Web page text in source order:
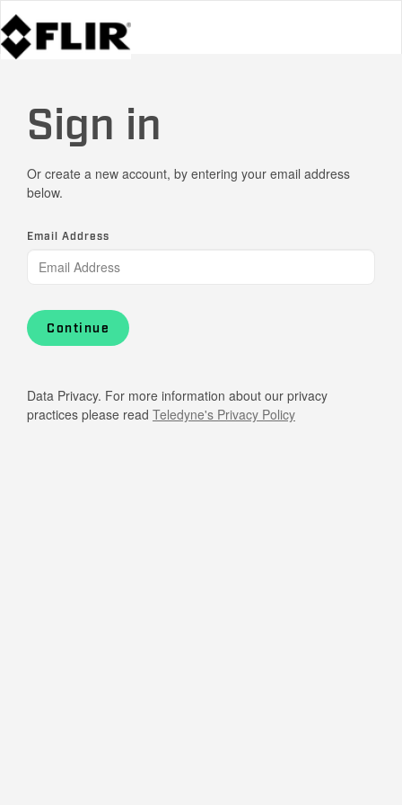
Sign in
Or create a new account, by entering your email address
below.
Email Address
Continue
Data Privacy. For more information about our privacy
practices please read Teledyne's Privacy Policy